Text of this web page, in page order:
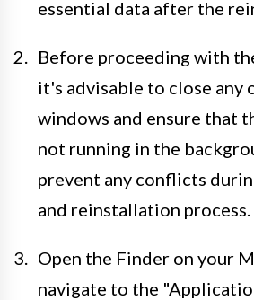
essential data after the
Before proceeding with
it's advisable to close any
windows and ensure that
not running in the
prevent any conflicts
and reinstallation process.
Open the Finder on your
navigate to the